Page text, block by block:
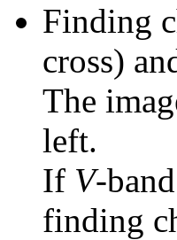
Finding
cross)
The
left.
If V-
finding